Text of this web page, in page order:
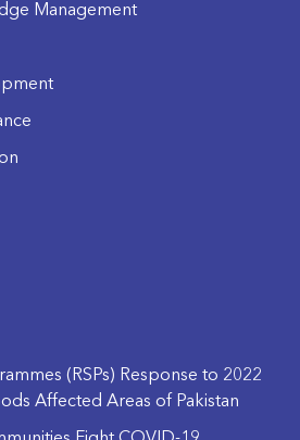
Management
(RSPs) Response to 2022
Affected Areas of Pakistan